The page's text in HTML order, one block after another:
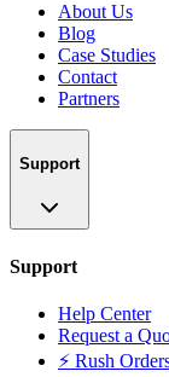
About Us
Blog
Case Studies
Contact
Partners
Support
Support
Help Center
Request a
⚡ Rush